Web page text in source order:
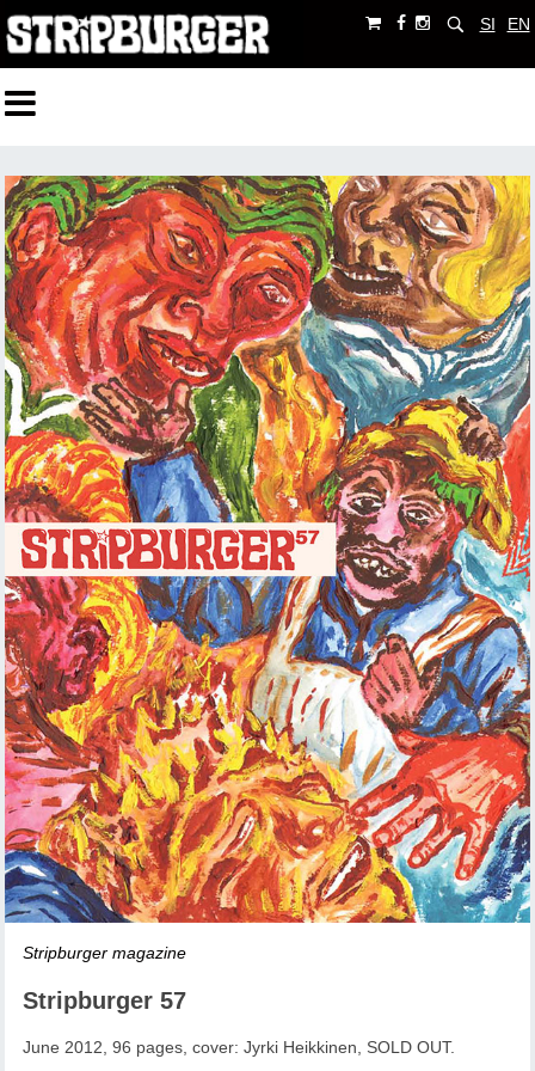
SI EN
Stripburger magazine
Stripburger 57
June 2012, 96 pages, cover: Jyrki Heikkinen, SOLD OUT.